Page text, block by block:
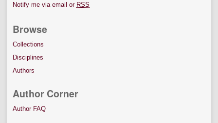
Notify me via email or RSS
Browse
Collections
Disciplines
Authors
Author Corner
Author FAQ